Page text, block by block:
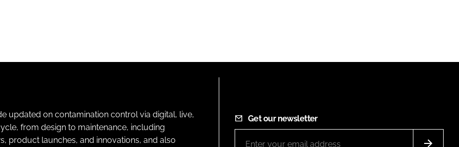
updated on contamination control via digital, live,
from design to maintenance, including
product launches, and innovations, and also
Get our newsletter